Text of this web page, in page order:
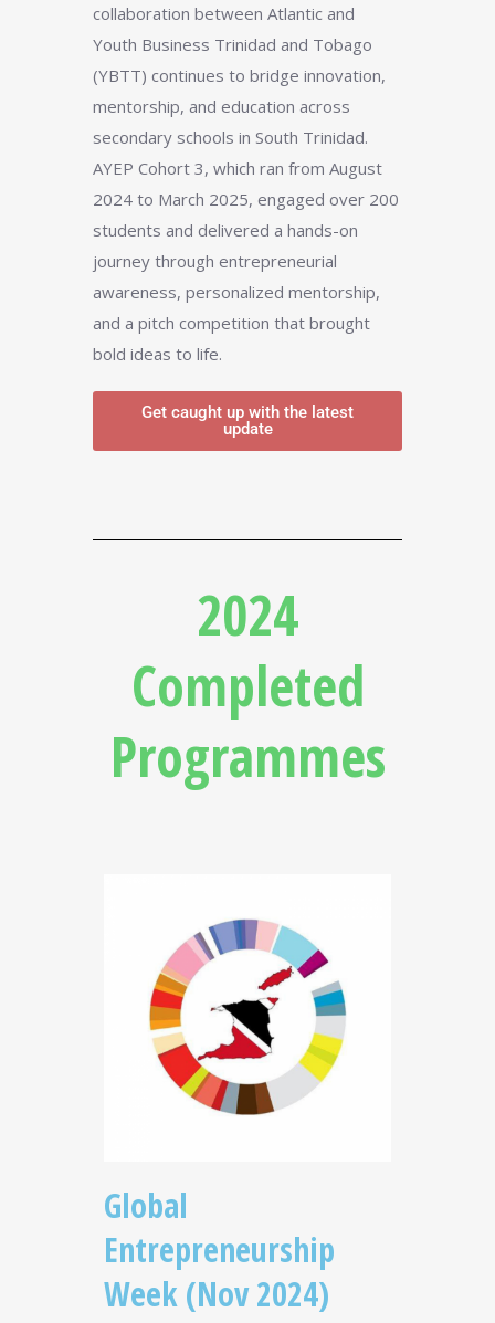
collaboration between Atlantic and
Youth Business Trinidad and Tobago
(YBTT) continues to bridge innovation,
mentorship, and education across
secondary schools in South Trinidad.
AYEP Cohort 3, which ran from August
2024 to March 2025, engaged over 200
students and delivered a hands-on
journey through entrepreneurial
awareness, personalized mentorship,
and a pitch competition that brought
bold ideas to life.
Get caught up with the latest
update
2024
Completed
Programmes
Global
Entrepreneurship
Week (Nov 2024)